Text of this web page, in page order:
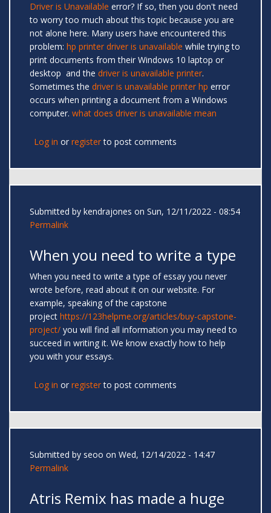
Driver is Unavailable error? If so, then you don't need
to worry too much about this topic because you are
not alone here. Many users have encountered this
problem: hp printer driver is unavailable while trying to
print documents from their Windows 10 laptop or
desktop and the driver is unavailable printer.
Sometimes the driver is unavailable printer hp error
occurs when printing a document from a Windows
computer. what does driver is unavailable mean
Log in or registerto post comments
Submitted by kendrajones on Sun, 12/11/2022 - 08:54
Permalink
When you need to write a type
When you need to write a type of essay you never
wrote before, read about it on our website. For
example, speaking of the capstone
project https://123helpme.org/articles/buy-capstone-
project/ you will find all information you may need to
succeed in writing it. We know exactly how to help
you with your essays.
Log in or registerto post comments
Submitted by seoo on Wed, 12/14/2022 - 14:47
Permalink
Atris Remix has made a huge